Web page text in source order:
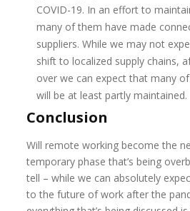
COVID-19. In an effort to
many of them have made
suppliers. While we may not
shift to localized supply chains,
over we can expect that many
will be at least partly maintained.
Conclusion
Will remote working become the
temporary phase that’s being
tell – while we can absolutely
to the future of work after the